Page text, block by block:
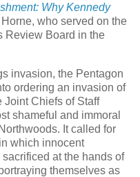
Why Kennedy
who served on the
Review Board in the
invasion, the Pentagon
ordering an invasion of
Joint Chiefs of Staff
shameful and immoral
It called for
which innocent
at the hands of
themselves as